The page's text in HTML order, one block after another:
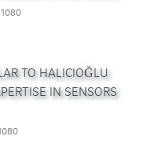
TO HALICIOĞLU
IN SENSORS